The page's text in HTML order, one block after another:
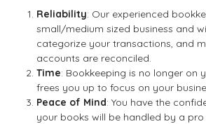
Reliability: Our experienced
small/medium sized business and
categorize your transactions, and
accounts are reconciled.
Time: Bookkeeping is no longer on
frees you up to focus on your
Peace of Mind: You have the
your books will be handled by a